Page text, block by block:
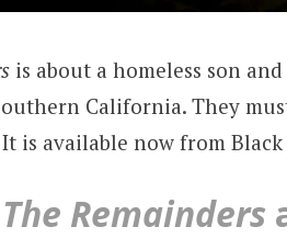
is about a homeless son
California. They
is available now from
The Remainders